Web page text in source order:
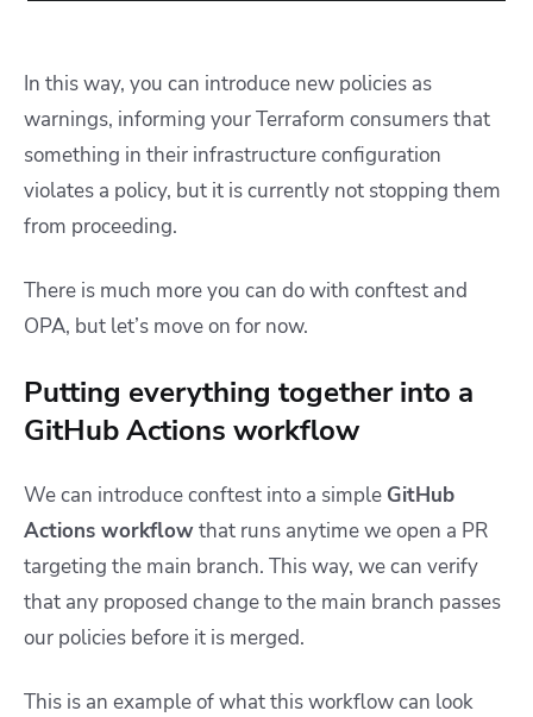
In this way, you can introduce new policies as
warnings, informing your Terraform consumers that
something in their infrastructure configuration
violates a policy, but it is currently not stopping them
from proceeding.
There is much more you can do with conftest and
OPA, but let’s move on for now.
Putting everything together into a
GitHub Actions workflow
We can introduce conftest into a simple GitHub
Actions workflowthat runs anytime we open a PR
targeting the main branch. This way, we can verify
that any proposed change to the main branch passes
our policies before it is merged.
This is an example of what this workflow can look